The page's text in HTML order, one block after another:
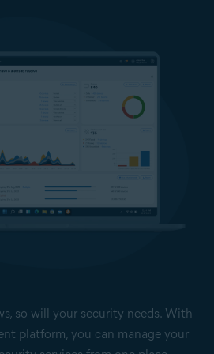
feature, you can prevent employees
flash drives.
browser-stored passwords from theft.
so will your security needs. With
platform, you can manage your